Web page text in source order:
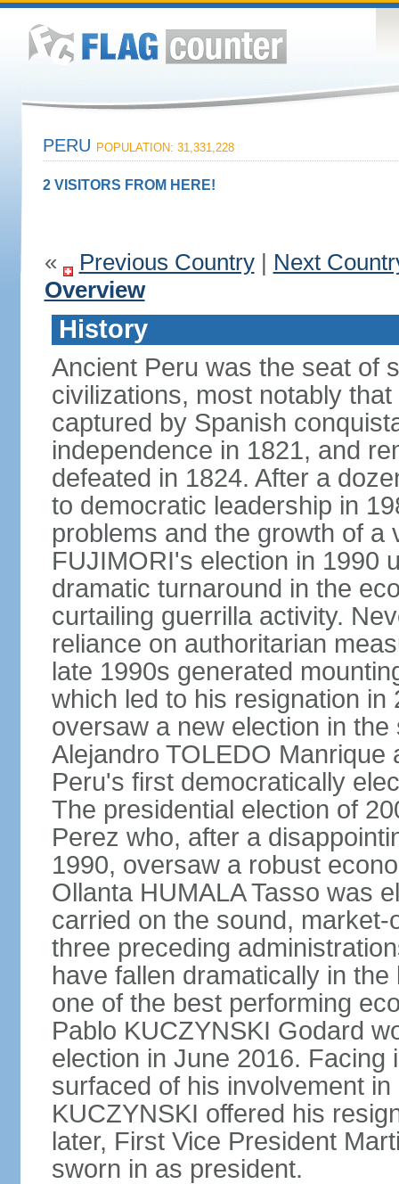
PERU POPULATION: 31,331,228
2 VISITORS FROM HERE!
« Previous Country| Next
Overview
History
Ancient Peru was the seat of
civilizations, most notably
captured by Spanish
independence in 1821, and
defeated in 1824. After a
to democratic leadership in
problems and the growth of a
FUJIMORI's election in 1990
dramatic turnaround in the
curtailing guerrilla activity.
reliance on authoritarian
late 1990s generated
which led to his resignation in
oversaw a new election in
Alejandro TOLEDO
Peru's first democratically
The presidential election of
Perez who, after a
1990, oversaw a robust
Ollanta HUMALA Tasso was
carried on the sound,
three preceding
have fallen dramatically in
one of the best performing
Pablo KUCZYNSKI Godard
election in June 2016.
surfaced of his involvement
KUCZYNSKI offered his
later, First Vice President
sworn in as president.